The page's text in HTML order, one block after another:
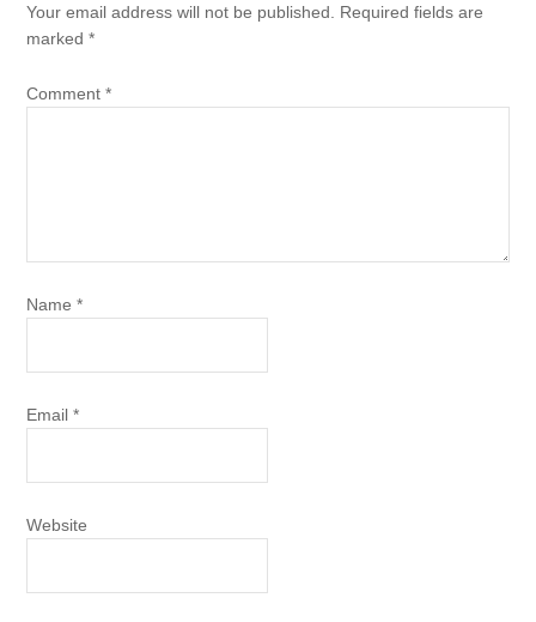
Your email address will not be published.
Required fields are
marked*
Comment*
Name*
Email*
Website